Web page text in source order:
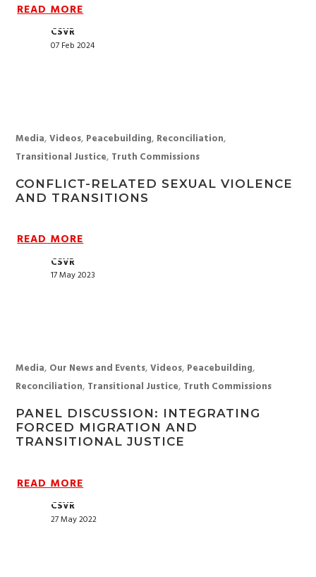
READ MORE
CSVR
07 Feb 2024
Media,Videos, Peacebuilding, Reconciliation,
Transitional Justice, Truth Commissions
CONFLICT-RELATED SEXUAL VIOLENCE
AND TRANSITIONS
READ MORE
CSVR
17 May 2023
Media, Our News and Events,Videos, Peacebuilding,
Reconciliation, Transitional Justice, Truth Commissions
PANEL DISCUSSION: INTEGRATING
FORCED MIGRATION AND
TRANSITIONAL JUSTICE
READ MORE
CSVR
27 May 2022